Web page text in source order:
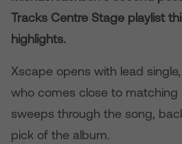
Tracks Centre Stage playlist
highlights.
Xscape opens with lead single,
who comes close to matching
sweeps through the song,
pick of the album.